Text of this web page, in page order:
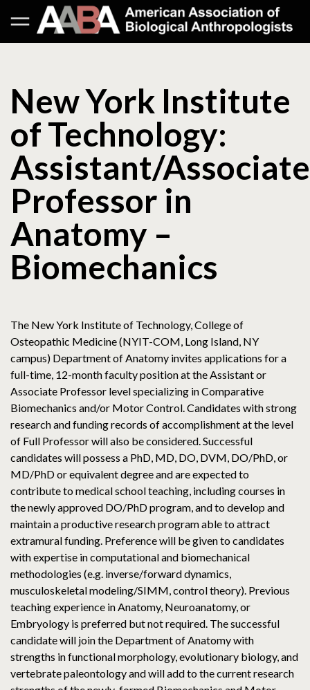
New York Institute
of Technology:
Assistant/Associate
Professor in
Anatomy –
Biomechanics
The New York Institute of Technology, College of
Osteopathic Medicine (NYIT-COM, Long Island, NY
campus) Department of Anatomy invites applications for a
full-time, 12-month faculty position at the Assistant or
Associate Professor level specializing in Comparative
Biomechanics and/or Motor Control. Candidates with strong
research and funding records of accomplishment at the level
of Full Professor will also be considered. Successful
candidates will possess a PhD, MD, DO, DVM, DO/PhD, or
MD/PhD or equivalent degree and are expected to
contribute to medical school teaching, including courses in
the newly approved DO/PhD program, and to develop and
maintain a productive research program able to attract
extramural funding. Preference will be given to candidates
with expertise in computational and biomechanical
methodologies (e.g. inverse/forward dynamics,
musculoskeletal modeling/SIMM, control theory). Previous
teaching experience in Anatomy, Neuroanatomy, or
Embryology is preferred but not required. The successful
candidate will join the Department of Anatomy with
strengths in functional morphology, evolutionary biology, and
vertebrate paleontology and will add to the current research